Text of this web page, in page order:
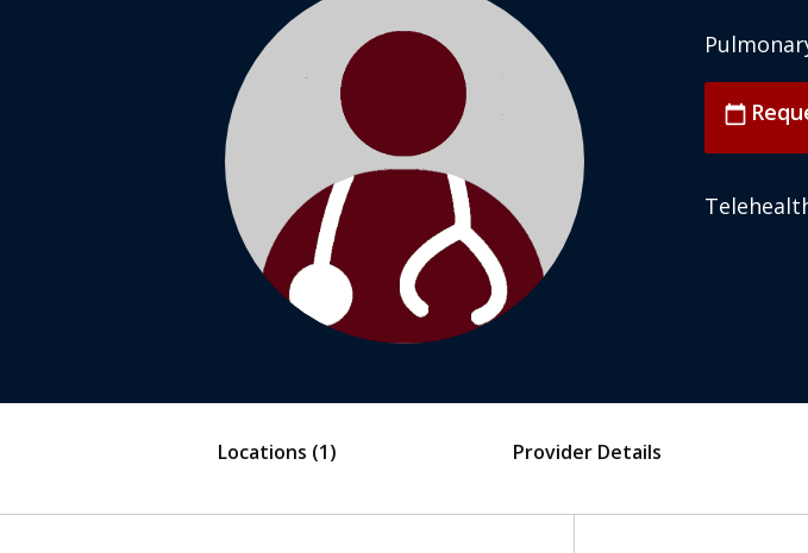
calendar_today
Locations (1) Provider Details